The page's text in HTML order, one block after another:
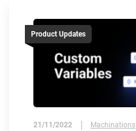
Product Updates
21/11/2022 Machinations